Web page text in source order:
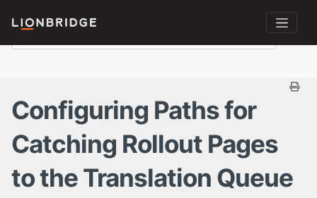
Configuring Paths for
Catching Rollout Pages
to the Translation Queue